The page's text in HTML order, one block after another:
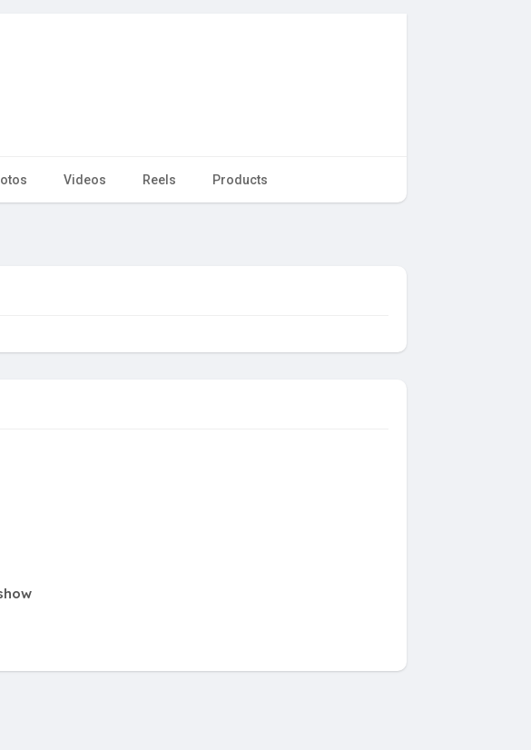
Videos Reels Products